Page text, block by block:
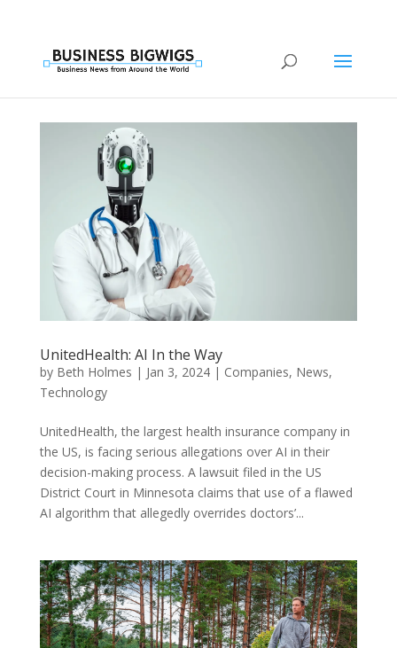
UnitedHealth: AI In the Way
by Beth Holmes | Jan 3, 2024| Companies, News,
Technology
UnitedHealth, the largest health insurance company in
the US, is facing serious allegations over AI in their
decision-making process. A lawsuit filed in the US
District Court in Minnesota claims that use of a flawed
AI algorithm that allegedly overrides doctors’...